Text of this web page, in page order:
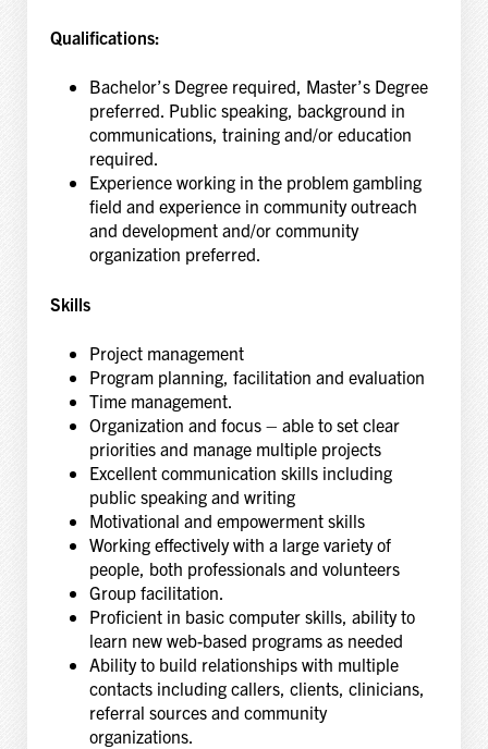
Qualifications:
Bachelor’s Degree required, Master’s Degree
preferred. Public speaking, background in
communications, training and/or education
required.
Experience working in the problem gambling
field and experience in community outreach
and development and/or community
organization preferred.
Skills
Project management
Program planning, facilitation and evaluation
Time management.
Organization and focus – able to set clear
priorities and manage multiple projects
Excellent communication skills including
public speaking and writing
Motivational and empowerment skills
Working effectively with a large variety of
people, both professionals and volunteers
Group facilitation.
Proficient in basic computer skills, ability to
learn new web-based programs as needed
Ability to build relationships with multiple
contacts including callers, clients, clinicians,
referral sources and community
organizations.